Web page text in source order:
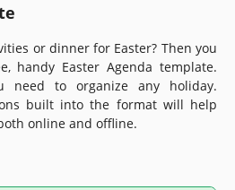
or dinner for Easter? Then you
handy Easter Agenda template.
need to organize any holiday.
built into the format will help
online and offline.